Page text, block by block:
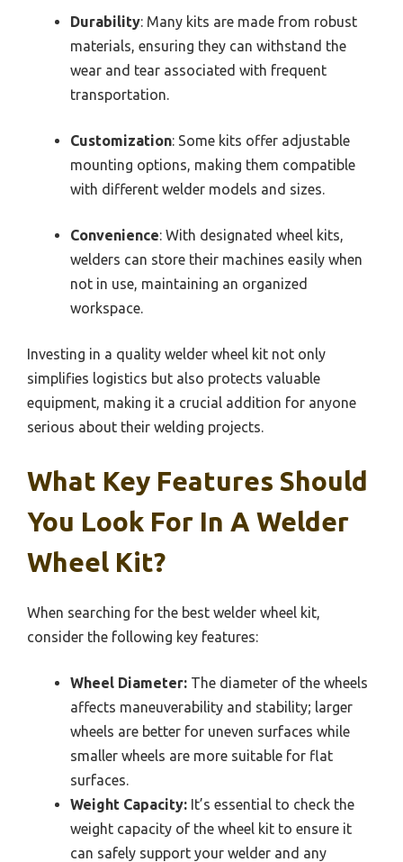
Durability: Many kits are made from robust
materials, ensuring they can withstand the
wear and tear associated with frequent
transportation.
Customization: Some kits offer adjustable
mounting options, making them compatible
with different welder models and sizes.
Convenience: With designated wheel kits,
welders can store their machines easily when
not in use, maintaining an organized
workspace.
Investing in a quality welder wheel kit not only
simplifies logistics but also protects valuable
equipment, making it a crucial addition for anyone
serious about their welding projects.
What Key Features Should
You Look For In A Welder
Wheel Kit?
When searching for the best welder wheel kit,
consider the following key features:
Wheel Diameter: The diameter of the wheels
affects maneuverability and stability; larger
wheels are better for uneven surfaces while
smaller wheels are more suitable for flat
surfaces.
Weight Capacity: It’s essential to check the
weight capacity of the wheel kit to ensure it
can safely support your welder and any